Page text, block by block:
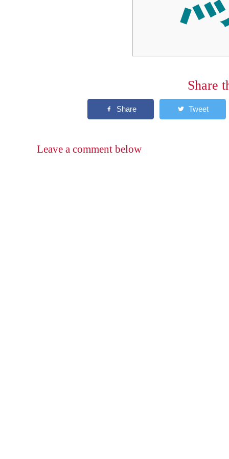
Share
Leave a comment below